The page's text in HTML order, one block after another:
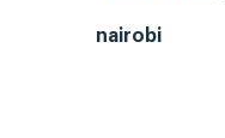
nairobi